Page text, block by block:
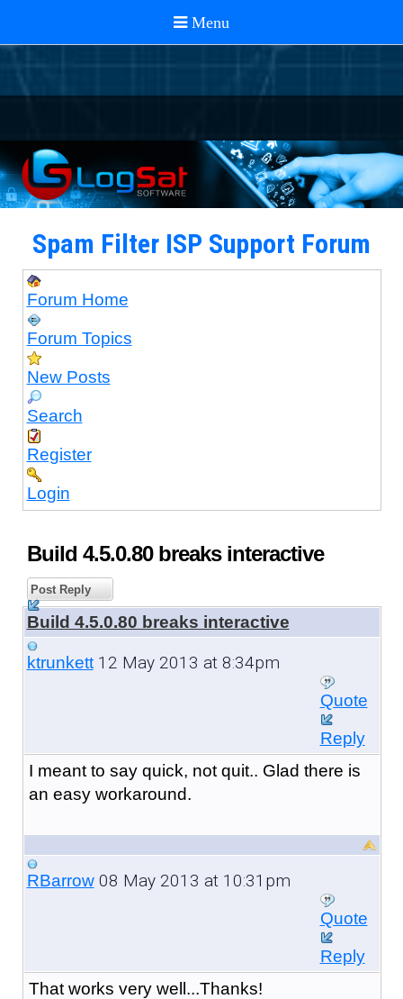
Spam Filter ISP Support Forum
Forum Home
Forum Topics
New Posts
Search
Register
Login
Build 4.5.0.80 breaks interactive
Post Reply
Build 4.5.0.80 breaks interactive
ktrunkett12 May 2013 at 8:34pm
Quote
Reply
I meant to say quick, not quit.. Glad there is
an easy workaround.
RBarrow08 May 2013 at 10:31pm
Quote
Reply
That works very well...Thanks!